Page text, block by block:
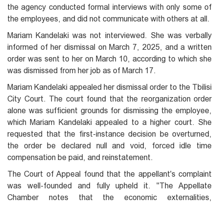
the agency conducted formal interviews with only some of
the employees, and did not communicate with others at all.
Mariam Kandelaki was not interviewed. She was verbally
informed of her dismissal on March 7, 2025, and a written
order was sent to her on March 10, according to which she
was dismissed from her job as of March 17.
Mariam Kandelaki appealed her dismissal order to the Tbilisi
City Court. The court found that the reorganization order
alone was sufficient grounds for dismissing the employee,
which Mariam Kandelaki appealed to a higher court. She
requested that the first-instance decision be overturned,
the order be declared null and void, forced idle time
compensation be paid, and reinstatement.
The Court of Appeal found that the appellant's complaint
was well-founded and fully upheld it. "The Appellate
Chamber notes that the economic externalities,